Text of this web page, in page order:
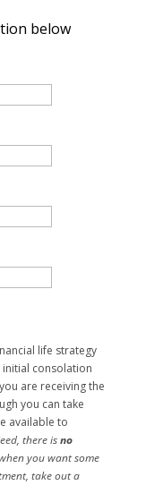
below
life strategy
initial consolation
are receiving the
you can take
available to
there isno
you want some
take out a